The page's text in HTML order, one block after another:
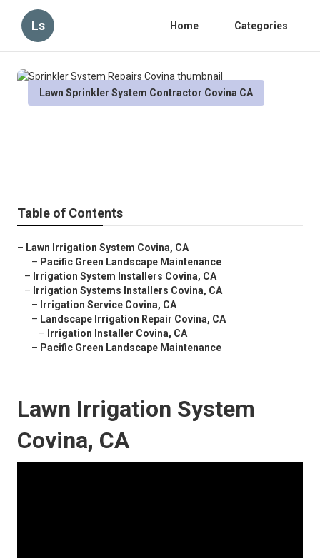
Ls Home Categories
Lawn Sprinkler System Contractor Covina CA
Table of Contents
– Lawn Irrigation System Covina, CA
– Pacific Green Landscape Maintenance
– Irrigation System Installers Covina, CA
– Irrigation Systems Installers Covina, CA
– Irrigation Service Covina, CA
– Landscape Irrigation Repair Covina, CA
– Irrigation Installer Covina, CA
– Pacific Green Landscape Maintenance
Lawn Irrigation System
Covina, CA